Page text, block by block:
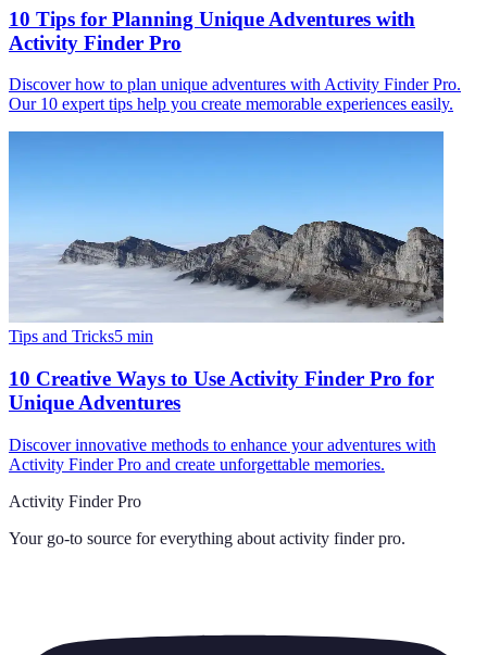
10 Tips for Planning Unique Adventures with
Activity Finder Pro
Discover how to plan unique adventures with Activity Finder Pro.
Our 10 expert tips help you create memorable experiences easily.
Tips and Tricks5 min
10 Creative Ways to Use Activity Finder Pro for
Unique Adventures
Discover innovative methods to enhance your adventures with
Activity Finder Pro and create unforgettable memories.
Activity Finder Pro
Your go-to source for everything about activity finder pro.